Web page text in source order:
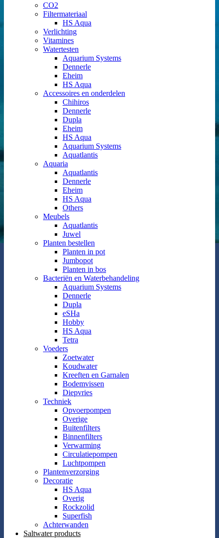
CO2
Filtermateriaal
HS Aqua
Verlichting
Vitamines
Watertesten
Aquarium Systems
Dennerle
Eheim
HS Aqua
Accessoires en onderdelen
Chihiros
Dennerle
Dupla
Eheim
HS Aqua
Aquarium Systems
Aquatlantis
Aquaria
Aquatlantis
Dennerle
Eheim
HS Aqua
Others
Meubels
Aquatlantis
Juwel
Planten bestellen
Planten in pot
Jumbopot
Planten in bos
Bacteriën en Waterbehandeling
Aquarium Systems
Dennerle
Dupla
eSHa
Hobby
HS Aqua
Tetra
Voeders
Zoetwater
Koudwater
Kreeften en Garnalen
Bodemvissen
Diepvries
Techniek
Opvoerpompen
Overige
Buitenfilters
Binnenfilters
Verwarming
Circulatiepompen
Luchtpompen
Plantenverzorging
Decoratie
HS Aqua
Overig
Rockzolid
Superfish
Achterwanden
Saltwater products